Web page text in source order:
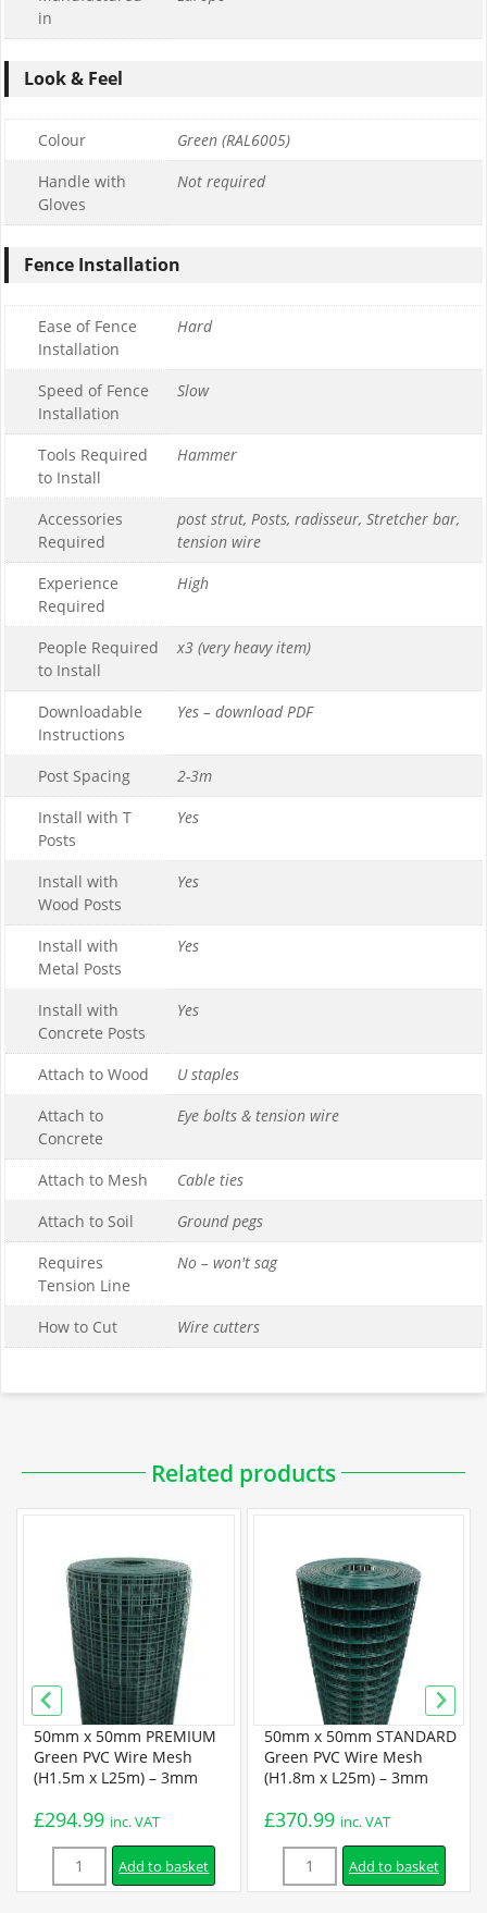
in
Look & Feel
Colour
Green (RAL6005)
Handle with
Gloves
Not required
Fence Installation
Ease of Fence
Installation
Hard
Speed of Fence
Installation
Slow
Tools Required
to Install
Hammer
Accessories
Required
post strut, Posts, radisseur, Stretcher bar,
tension wire
Experience
Required
High
People Required
to Install
x3 (very heavy item)
Downloadable
Instructions
Yes – download PDF
Post Spacing
2-3m
Install with T
Posts
Yes
Install with
Wood Posts
Yes
Install with
Metal Posts
Yes
Install with
Concrete Posts
Yes
Attach to Wood
U staples
Attach to
Concrete
Eye bolts & tension wire
Attach to Mesh
Cable ties
Attach to Soil
Ground pegs
Requires
Tension Line
No – won't sag
How to Cut Wire cutters
Related products
50mm x 50mm PREMIUM
Green PVC Wire Mesh
(H1.5m x L25m) – 3mm
£294.99 inc. VAT
Quantity Add to basket
50mm x 50mm STANDARD
Green PVC Wire Mesh
(H1.8m x L25m) – 3mm
£370.99 inc. VAT
Quantity Add to basket